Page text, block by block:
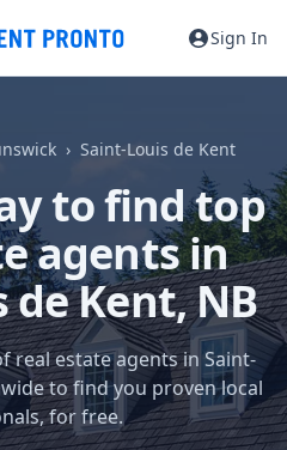
Sign In
Saint-Louis de Kent
to find top
agents in
de Kent, NB
real estate agents in Saint-
to find you proven local
for free.